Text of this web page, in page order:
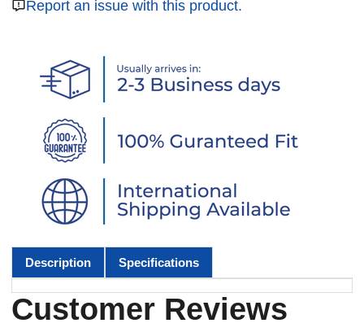
Report an issue with this product.
Description Specifications
Customer Reviews